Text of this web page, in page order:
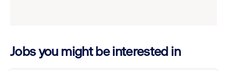
Jobs you might be interested in